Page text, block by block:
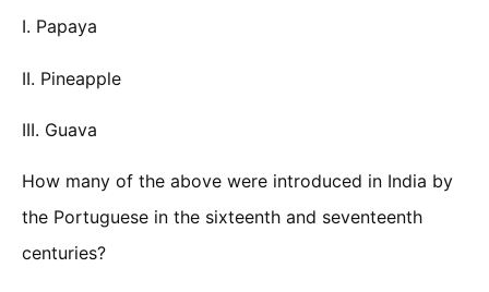
I. Papaya
II. Pineapple
III. Guava
How many of the above were introduced in India by
the Portuguese in the sixteenth and seventeenth
centuries?